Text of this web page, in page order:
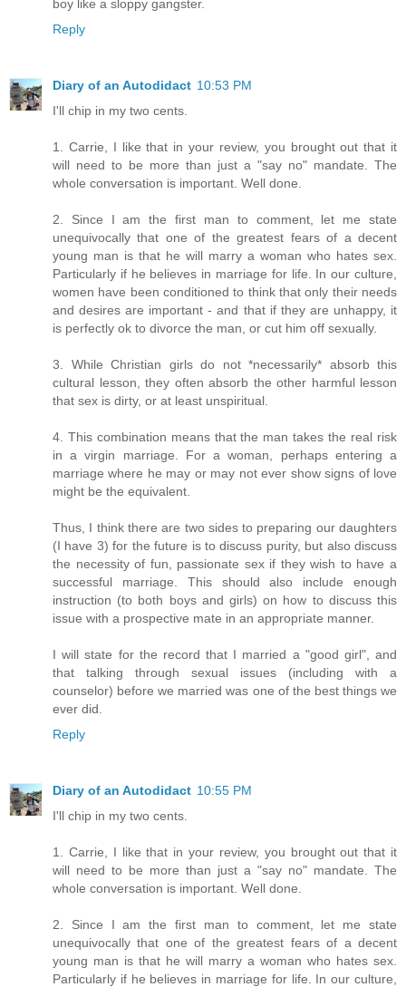
boy like a sloppy gangster.
Reply
Diary of an Autodidact 10:53 PM
I'll chip in my two cents.
1. Carrie, I like that in your review, you brought out that it
will need to be more than just a "say no" mandate. The
whole conversation is important. Well done.
2. Since I am the first man to comment, let me state
unequivocally that one of the greatest fears of a decent
young man is that he will marry a woman who hates sex.
Particularly if he believes in marriage for life. In our culture,
women have been conditioned to think that only their needs
and desires are important - and that if they are unhappy, it
is perfectly ok to divorce the man, or cut him off sexually.
3. While Christian girls do not *necessarily* absorb this
cultural lesson, they often absorb the other harmful lesson
that sex is dirty, or at least unspiritual.
4. This combination means that the man takes the real risk
in a virgin marriage. For a woman, perhaps entering a
marriage where he may or may not ever show signs of love
might be the equivalent.
Thus, I think there are two sides to preparing our daughters
(I have 3) for the future is to discuss purity, but also discuss
the necessity of fun, passionate sex if they wish to have a
successful marriage. This should also include enough
instruction (to both boys and girls) on how to discuss this
issue with a prospective mate in an appropriate manner.
I will state for the record that I married a "good girl", and
that talking through sexual issues (including with a
counselor) before we married was one of the best things we
ever did.
Reply
Diary of an Autodidact 10:55 PM
I'll chip in my two cents.
1. Carrie, I like that in your review, you brought out that it
will need to be more than just a "say no" mandate. The
whole conversation is important. Well done.
2. Since I am the first man to comment, let me state
unequivocally that one of the greatest fears of a decent
young man is that he will marry a woman who hates sex.
Particularly if he believes in marriage for life. In our culture,